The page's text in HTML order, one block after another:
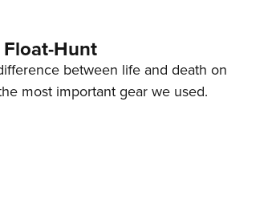
Hunt
between life and death on
most important gear we used.